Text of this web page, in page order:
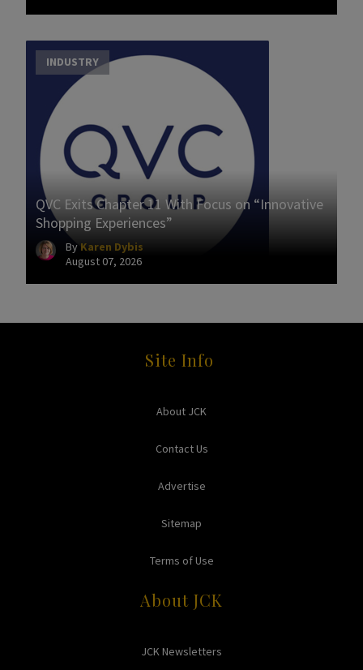
INDUSTRY
QVC Exits Chapter 11 With Focus on “Innovative
Shopping Experiences”
By Karen Dybis
August 07, 2026
Site Info
About JCK
Contact Us
Advertise
Sitemap
Terms of Use
About JCK
JCK Newsletters